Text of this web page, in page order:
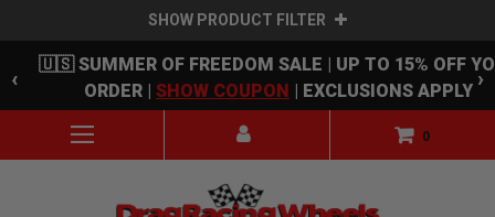
SHOW PRODUCT FILTER
Skip to main content
‹
🇺🇸 SUMMER OF FREEDOM SALE | UP TO 15% OFF
ORDER | SHOW COUPON | EXCLUSIONS APPLY ›
0